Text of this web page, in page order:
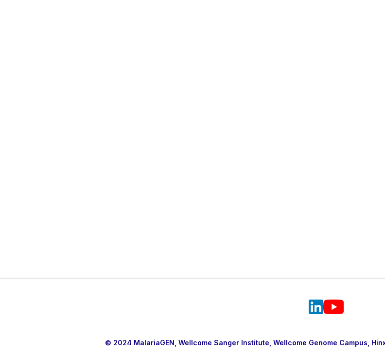
© 2024 MalariaGEN, Wellcome Sanger Institute, Wellcome Genome Campus,